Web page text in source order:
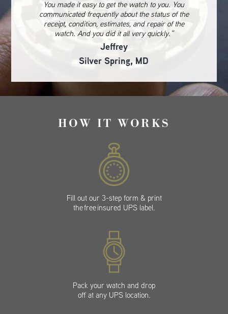
You made it easy to get the watch to you. You
communicated frequently about the status of the
receipt, condition, estimates, and repair of the
watch. And you did it all very quickly.”
Jeffrey
Silver Spring, MD
HOW IT WORKS
Fill out our 3-step form & print
the free insured UPS label.
Pack your watch and drop
off at any UPS location.